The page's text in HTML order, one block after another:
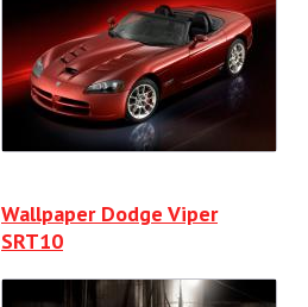
Wallpaper Dodge Viper
SRT10